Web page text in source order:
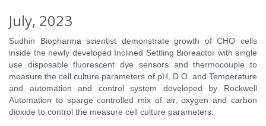
July, 2023
Sudhin Biopharma scientist demonstrate growth of CHO cells
inside the newly developed Inclined Settling Bioreactor with single
use disposable fluorescent dye sensors and thermocouple to
measure the cell culture parameters of pH, D.O. and Temperature
and automation and control system developed by Rockwell
Automation to sparge controlled mix of air, oxygen and carbon
dioxide to control the measure cell culture parameters.